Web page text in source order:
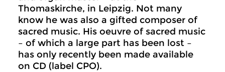
Thomaskirche, in Leipzig. Not many
know he was also a gifted composer of
sacred music. His oeuvre of sacred music
– of which a large part has been lost –
has only recently been made available
on CD (label CPO).